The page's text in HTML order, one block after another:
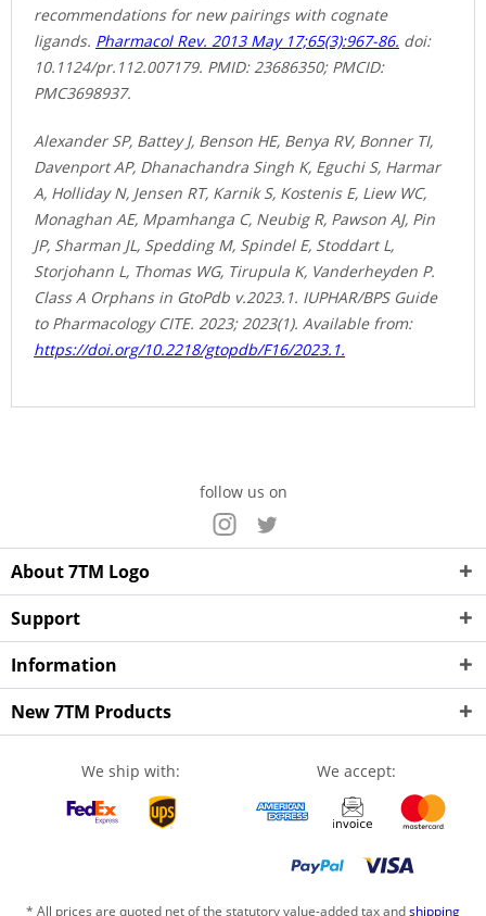
recommendations for new pairings with cognate
ligands. Pharmacol Rev. 2013 May 17;65(3):967-86. doi:
10.1124/pr.112.007179. PMID: 23686350; PMCID:
PMC3698937.
Alexander SP, Battey J, Benson HE, Benya RV, Bonner TI,
Davenport AP, Dhanachandra Singh K, Eguchi S, Harmar
A, Holliday N, Jensen RT, Karnik S, Kostenis E, Liew WC,
Monaghan AE, Mpamhanga C, Neubig R, Pawson AJ, Pin
JP, Sharman JL, Spedding M, Spindel E, Stoddart L,
Storjohann L, Thomas WG, Tirupula K, Vanderheyden P.
Class A Orphans in GtoPdb v.2023.1. IUPHAR/BPS Guide
to Pharmacology CITE. 2023; 2023(1). Available from:
https://doi.org/10.2218/gtopdb/F16/2023.1.
follow us on
About 7TM Logo
Support
Information
New 7TM Products
We ship with: We accept:
* All prices are quoted net of the statutory value-added tax andshipping